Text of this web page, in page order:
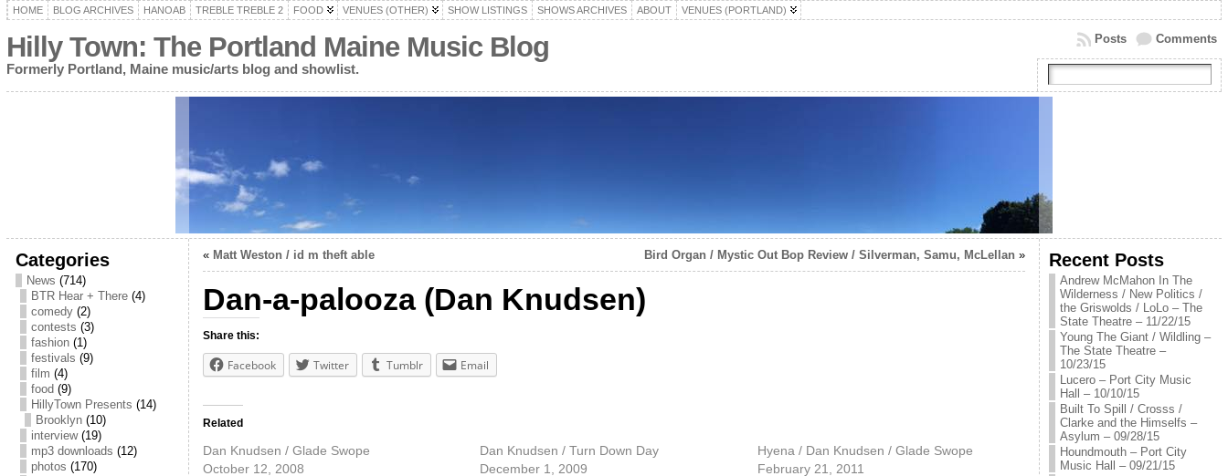
HOME BLOG ARCHIVES HANOAB TREBLE TREBLE 2 FOOD VENUES (OTHER) SHOW LISTINGS SHOWS ARCHIVES ABOUT VENUES (PORTLAND)
Hilly Town: The Portland Maine Music Blog
Formerly Portland, Maine music/arts blog and showlist.
Comments
Posts
Categories
News (714)
BTR Hear + There(4)
comedy(2)
contests (3)
fashion(1)
festivals (9)
film (4)
food (9)
HillyTown Presents (14)
Brooklyn(10)
interview(19)
mp3 downloads (12)
photos (170)
« Matt Weston / id m theft able Bird Organ / Mystic Out Bop Review / Silverman, Samu, McLellan »
Dan-a-palooza (Dan Knudsen)
Share this:
Facebook Twitter Tumblr Email
Related
Dan Knudsen / Glade Swope
October 12, 2008
Dan Knudsen / Turn Down Day
December 1, 2009
Hyena / Dan Knudsen / Glade Swope
February 21, 2011
Recent Posts
Andrew McMahon In The
Wilderness / New Politics /
the Griswolds / LoLo – The
State Theatre – 11/22/15
Young The Giant / Wildling –
The State Theatre –
10/23/15
Lucero – Port City Music
Hall – 10/10/15
Built To Spill / Crosss /
Clarke and the Himselfs –
Asylum – 09/28/15
Houndmouth – Port City
Music Hall – 09/21/15